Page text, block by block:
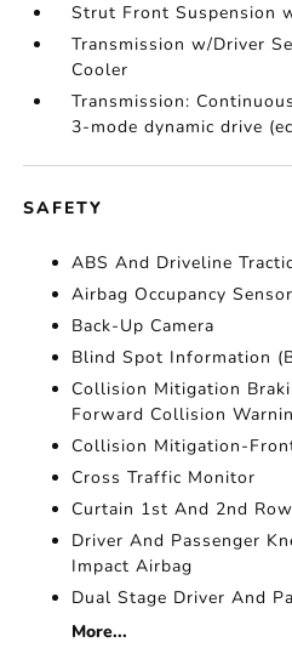
Strut Front Suspension
Transmission w/Driver
Cooler
Transmission:
3-mode dynamic drive
SAFETY
ABS And Driveline
Airbag Occupancy Sensor
Back-Up Camera
Blind Spot Information
Collision Mitigation
Forward Collision
Collision Mitigation-
Cross Traffic Monitor
Curtain 1st And 2nd
Driver And Passenger
Impact Airbag
Dual Stage Driver And
More...